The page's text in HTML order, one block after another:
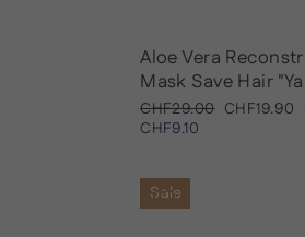
Aloe Vera
Mask Save Hair
Regular
price
CHF29.00 Sale
CHF19.90
CHF9.10
Sale